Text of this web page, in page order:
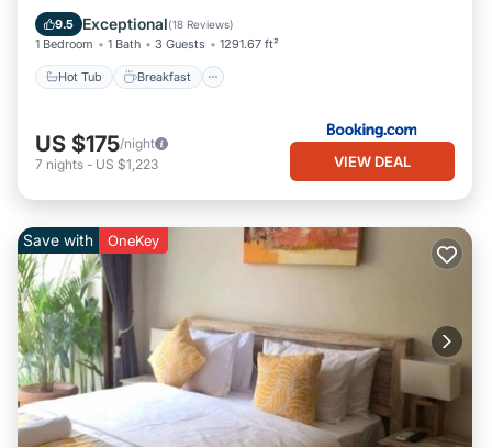
9.5 Exceptional(18 Reviews)
1 Bedroom 1 Bath 3 Guests 1291.67 ft²
Hot Tub Breakfast
Pool
US $175/night
7 nights - US $1,223 VIEW DEAL
Save with OneKey